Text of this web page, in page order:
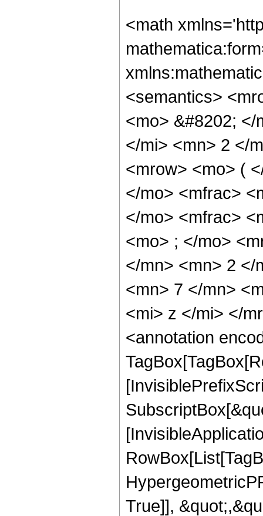
<math
<semantics>
<mo> &#8202;
</mi> <mn> 2 </
<mrow> <mo> (
</mo> <mfrac>
</mo> <mfrac>
<mo> ; </mo>
</mn> <mn> 2 </
<mn> 7 </mn>
<mi> z </mi> </
<annotation
True]],